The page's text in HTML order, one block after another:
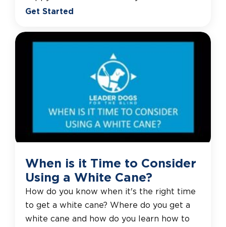
Get Started
When is it Time to Consider
Using a White Cane?
How do you know when it's the right time
to get a white cane? Where do you get a
white cane and how do you learn how to